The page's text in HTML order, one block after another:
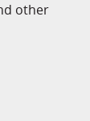
other